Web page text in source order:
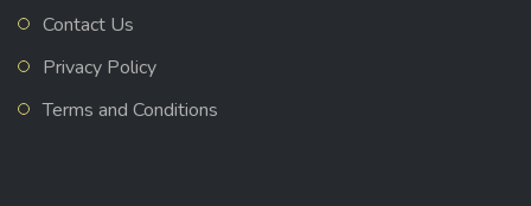
Contact Us
Privacy Policy
Terms and Conditions